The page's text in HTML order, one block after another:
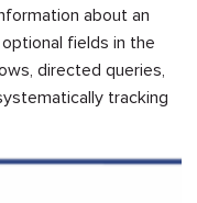
about an
fields in the
directed queries,
tracking